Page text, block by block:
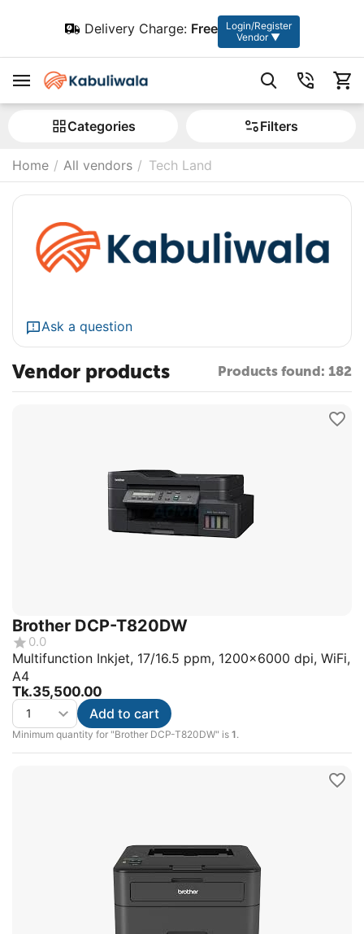
Delivery Charge: Free
Login/Register
Vendor ▼
Сategories Filters
Home / All vendors / Tech Land
Vendor products Products found: 182
Brother DCP-T820DW
0.0
Multifunction Inkjet, 17/16.5 ppm, 1200x6000 dpi, WiFi,
A4
Tk.35,500.00
Minimum quantity for "Brother DCP-T820DW" is 1.
Add to cart
Ask a question